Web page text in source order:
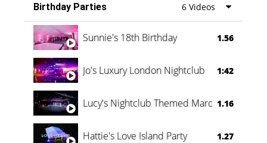
Oli & Shannon Testimonial 0:60
Birthday Parties 6 Videos
Sunnie's 18th Birthday 1.56
Jo's Luxury London Nightclub 1:42
Lucy's Nightclub Themed Marquee
1.16
Hattie's Love Island Party 1.27